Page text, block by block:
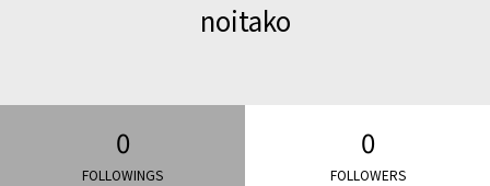
noitako
0
FOLLOWINGS
0
FOLLOWERS